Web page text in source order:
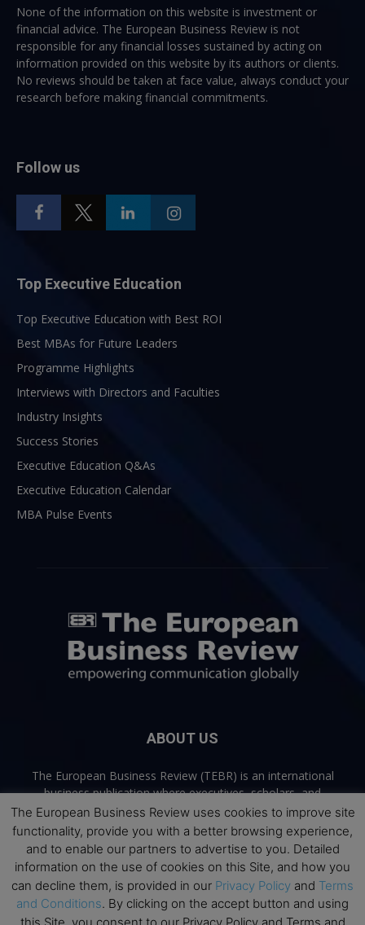
None of the information on this website is investment or
financial advice. The European Business Review is not
responsible for any financial losses sustained by acting on
information provided on this website by its authors or clients.
No reviews should be taken at face value, always conduct your
research before making financial commitments.
Follow us
Top Executive Education
Top Executive Education with Best ROI
Best MBAs for Future Leaders
Programme Highlights
Interviews with Directors and Faculties
Industry Insights
Success Stories
Executive Education Q&As
Executive Education Calendar
MBA Pulse Events
ABOUT US
The European Business Review (TEBR) is an international
business publication where executives, scholars, and
practitioners share trusted perspectives on leadership,
strategy, and the future of business. Through thoughtful,
open-access content, TEBR connects rigorous thinking with
real-world relevance to help leaders navigate change and
make better decisions.
Contact us:info@europeanbusinessreview.com
The European Business Review uses cookies to improve site
functionality, provide you with a better browsing experience,
and to enable our partners to advertise to you. Detailed
information on the use of cookies on this Site, and how you
can decline them, is provided in our Privacy Policy and Terms
and Conditions. By clicking on the accept button and using
this Site, you consent to our Privacy Policy and Terms and